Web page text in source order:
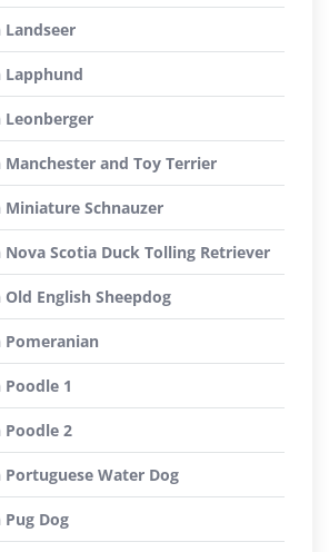
and Toy Terrier
Schnauzer
Scotia Duck Tolling Retriever
English Sheepdog
1
2
Water Dog
Dog